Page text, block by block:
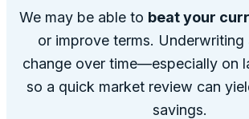
We may be able to beat your
or improve terms. Underwriting
change over time—especially on
so a quick market review can
savings.